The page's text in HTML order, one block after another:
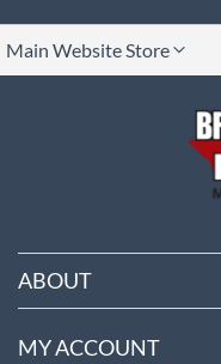
Main Website Store
ABOUT
MY ACCOUNT